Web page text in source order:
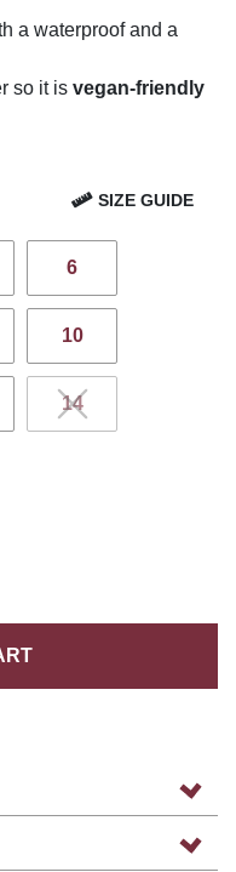
a waterproof and a
so it is vegan-friendly
SIZE GUIDE
6
10
14